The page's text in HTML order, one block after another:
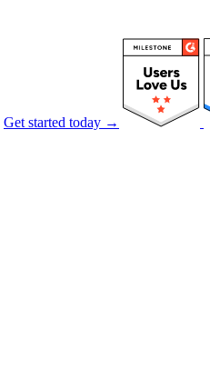
Get started today →